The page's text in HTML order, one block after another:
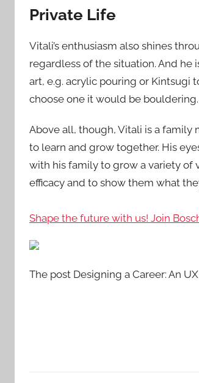
Private Life
Vitali’s enthusiasm also shines
regardless of the situation. And he
art, e.g. acrylic pouring or Kintsugi
choose one it would be bouldering.
Above all, though, Vitali is a
to learn and grow together. His
with his family to grow a variety of
efficacy and to show them what
Shape the future with us! Join
The post Designing a Career: An